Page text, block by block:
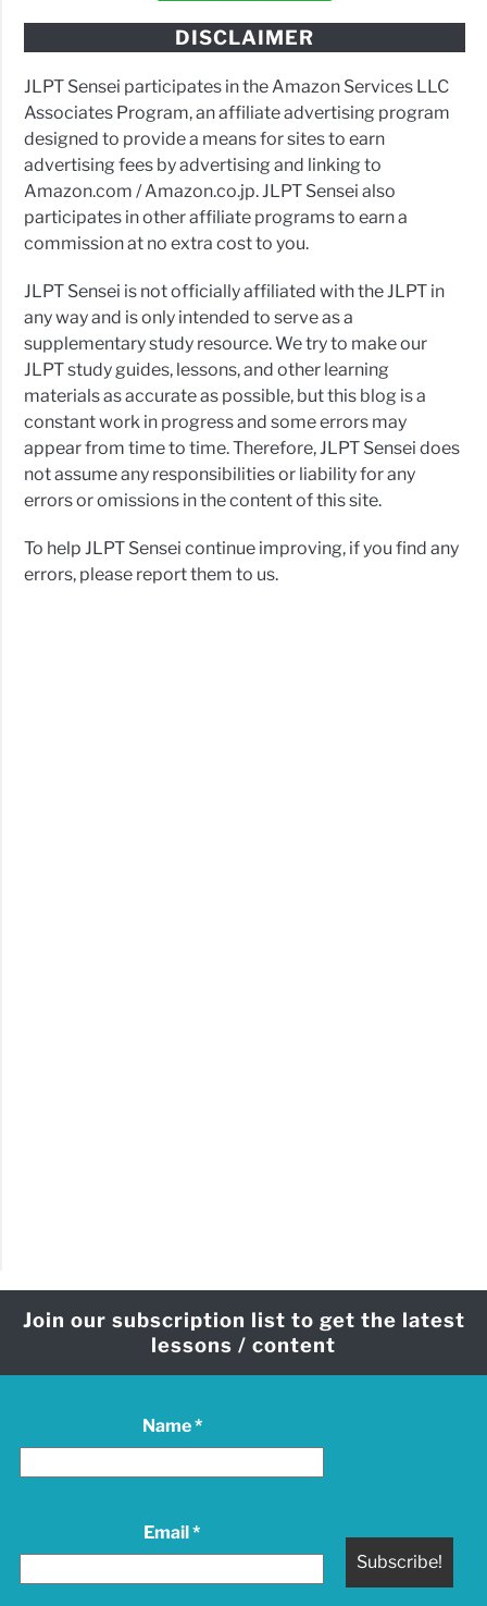
DISCLAIMER
JLPT Sensei participates in the Amazon Services LLC
Associates Program, an affiliate advertising program
designed to provide a means for sites to earn
advertising fees by advertising and linking to
Amazon.com / Amazon.co.jp. JLPT Sensei also
participates in other affiliate programs to earn a
commission at no extra cost to you.
JLPT Sensei is not officially affiliated with the JLPT in
any way and is only intended to serve as a
supplementary study resource. We try to make our
JLPT study guides, lessons, and other learning
materials as accurate as possible, but this blog is a
constant work in progress and some errors may
appear from time to time. Therefore, JLPT Sensei does
not assume any responsibilities or liability for any
errors or omissions in the content of this site.
To help JLPT Sensei continue improving, if you find any
errors, please report them to us.
Join our subscription list to get the latest
lessons / content
Name*
Email*